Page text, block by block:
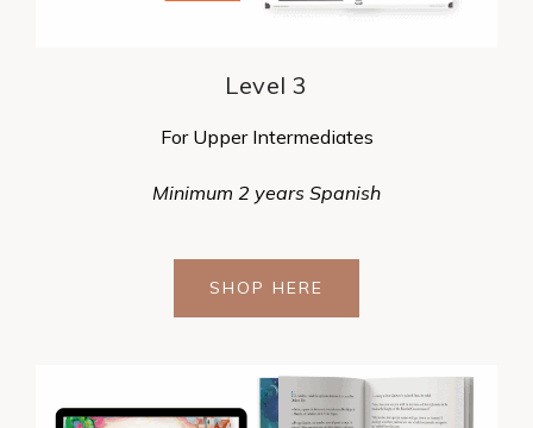
Level 3
For Upper Intermediates
Minimum 2 years Spanish
SHOP HERE